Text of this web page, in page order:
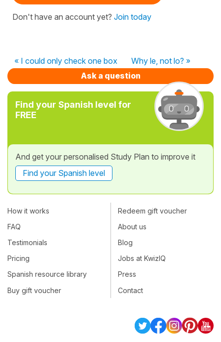
Don't have an account yet? Join today
« I could only check one box
Why le, not lo? »
Ask a question
Find your Spanish level for
FREE
And get your personalised Study Plan to improve it
Find your Spanish level
How it works
FAQ
Testimonials
Pricing
Spanish resource library
Buy gift voucher
Redeem gift voucher
About us
Blog
Jobs at KwizIQ
Press
Contact